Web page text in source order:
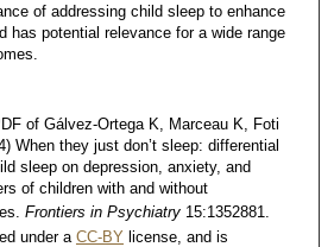
of addressing child sleep to enhance
has potential relevance for a wide range
of Gálvez-Ortega K, Marceau K, Foti
When they just don’t sleep: differential
sleep on depression, anxiety, and
of children with and without
Frontiers in Psychiatry15:1352881.
under a CC-BY license, and is